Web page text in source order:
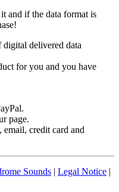
and if the data format is
digital delivered data
for you and you have
page.
email, credit card and
Sounds | Legal Notice |